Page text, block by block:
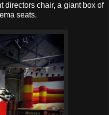
directors chair, a giant box of
seats.